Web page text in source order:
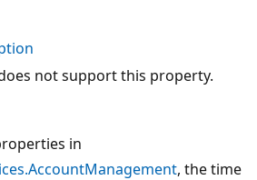
not support this property.
in
, the time